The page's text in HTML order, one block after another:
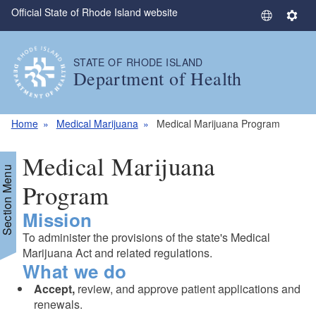
Skip to main content
Official State of Rhode Island website
S
L
e
S
STATE OF RHODE ISLAND
Department of Health
Home Medical Marijuana Medical Marijuana Program
Menu Medical Marijuana
Program
Mission
To administer the provisions of the state's Medical
Marijuana Act and related regulations.
What we do
Accept, review, and approve patient applications and
renewals.